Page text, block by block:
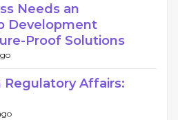
Needs an
Development
Proof Solutions
Regulatory Affairs: